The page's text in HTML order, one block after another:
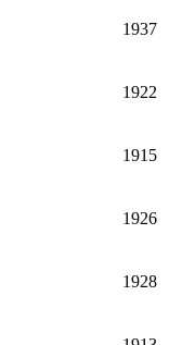
1937
1922
1915
1926
1928